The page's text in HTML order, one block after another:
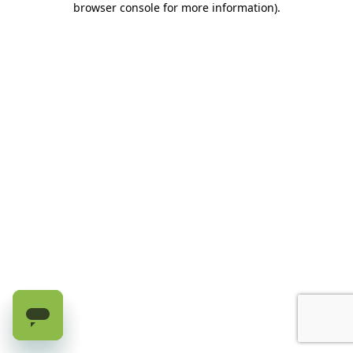
browser console for more information).